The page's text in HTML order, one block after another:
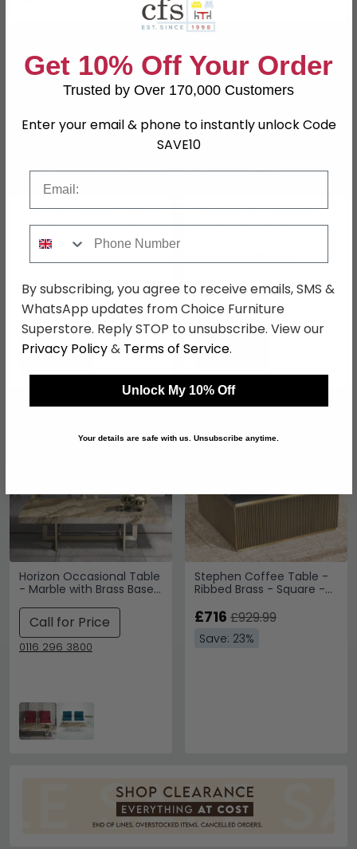
Kubo Occasional Table -
Marble with Brass Base -
Variation Available
0116 296 3800
Windows Occasional
Table - Marble with Brass
0116 296 3800
Horizon Occasional Table
- Marble with Brass Base
Call for Price
0116 296 3800
Stephen Coffee Table -
Ribbed Brass - Square -
SAVE £213.90
£716 £929.99
Save: 23%
Get 10% Off Your Order
Trusted by Over 170,000 Customers
Enter your email & phone to instantly unlock Code
SAVE10
By subscribing, you agree to receive emails, SMS &
WhatsApp updates from Choice Furniture
Superstore. Reply STOP to unsubscribe. View our
Privacy Policy& Terms of Service.
Unlock My 10% Off
Your details are safe with us. Unsubscribe anytime.